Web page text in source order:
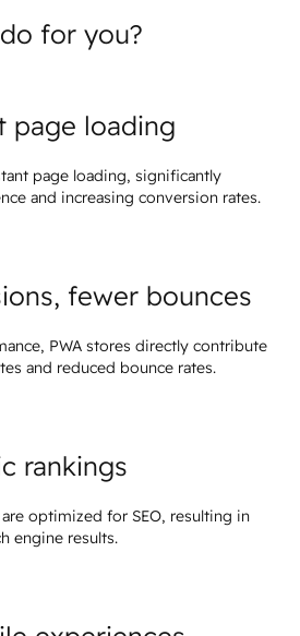
for you?
page loading
page loading, significantly
and increasing conversion rates.
fewer bounces
PWA stores directly contribute
and reduced bounce rates.
rankings
optimized for SEO, resulting in
engine results.